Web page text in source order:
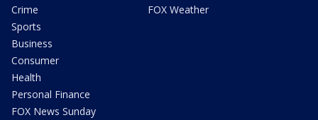
Crime
Sports
Business
Consumer
Health
Personal Finance
FOX News Sunday
FOX Weather